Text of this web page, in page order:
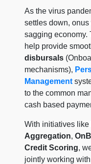
As the virus
settles down,
sagging economy.
help provide
disbursals
mechanisms),
Management
to the common
cash based
With initiatives like
Aggregation,
Credit Scoring,
jointly working